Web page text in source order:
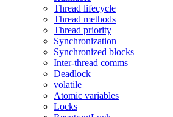
Thread lifecycle
Thread methods
Thread priority
Synchronization
Synchronized blocks
Inter-thread comms
Deadlock
volatile
Atomic variables
Locks